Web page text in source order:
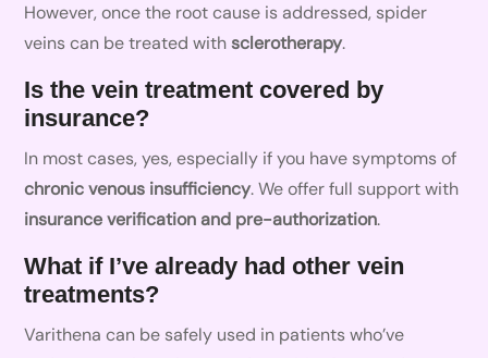
However, once the root cause is addressed, spider
veins can be treated withsclerotherapy.
Is the vein treatment covered by
insurance?
In most cases, yes, especially if you have symptoms of
chronic venous insufficiency. We offer full support with
insurance verification and pre-authorization.
What if I’ve already had other vein
treatments?
Varithena can be safely used in patients who’ve